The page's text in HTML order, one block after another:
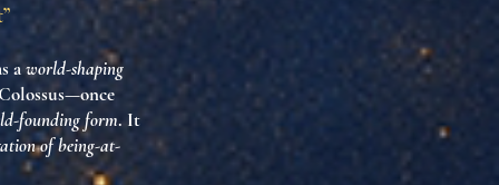
aworld-shaping
founding form. It
of being-at-